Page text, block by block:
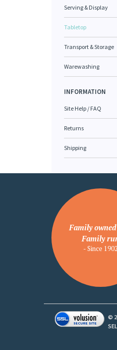
Serving & Display
Tabletop
Transport & Storage
Warewashing
INFORMATION
Site Help / FAQ
Returns
Shipping
Family
Family
- Since 1902
©